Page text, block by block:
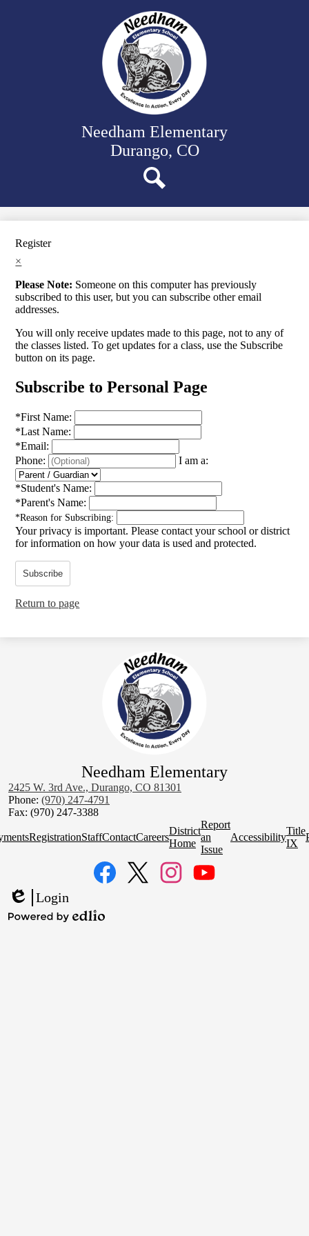
to
main
content
Needham Elementary
Durango, CO
Register
×
Please Note: Someone on this computer has previously
subscribed to this user, but you can subscribe other email
addresses.
You will only receive updates made to this page, not to any of
the classes listed. To get updates for a class, use the Subscribe
button on its page.
Subscribe to Personal Page
*First Name:
*Last Name:
*Email:
Phone:
I am a:
*Student's Name:
*Parent's Name:
*Reason for Subscribing:
Your privacy is important. Please contact your school or district
for information on how your data is used and protected.
Subscribe
Return to page
Needham Elementary
2425 W. 3rd Ave., Durango, CO 81301
Phone: (970) 247-4791
Fax: (970) 247-3388
QuickRegistrationStaffContactCareers
District
Home
Report
an
Issue
Accessibility
Title
IX
Edlio
Login